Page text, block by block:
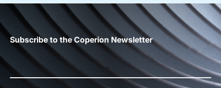
Subscribe to the Coperion Newsletter